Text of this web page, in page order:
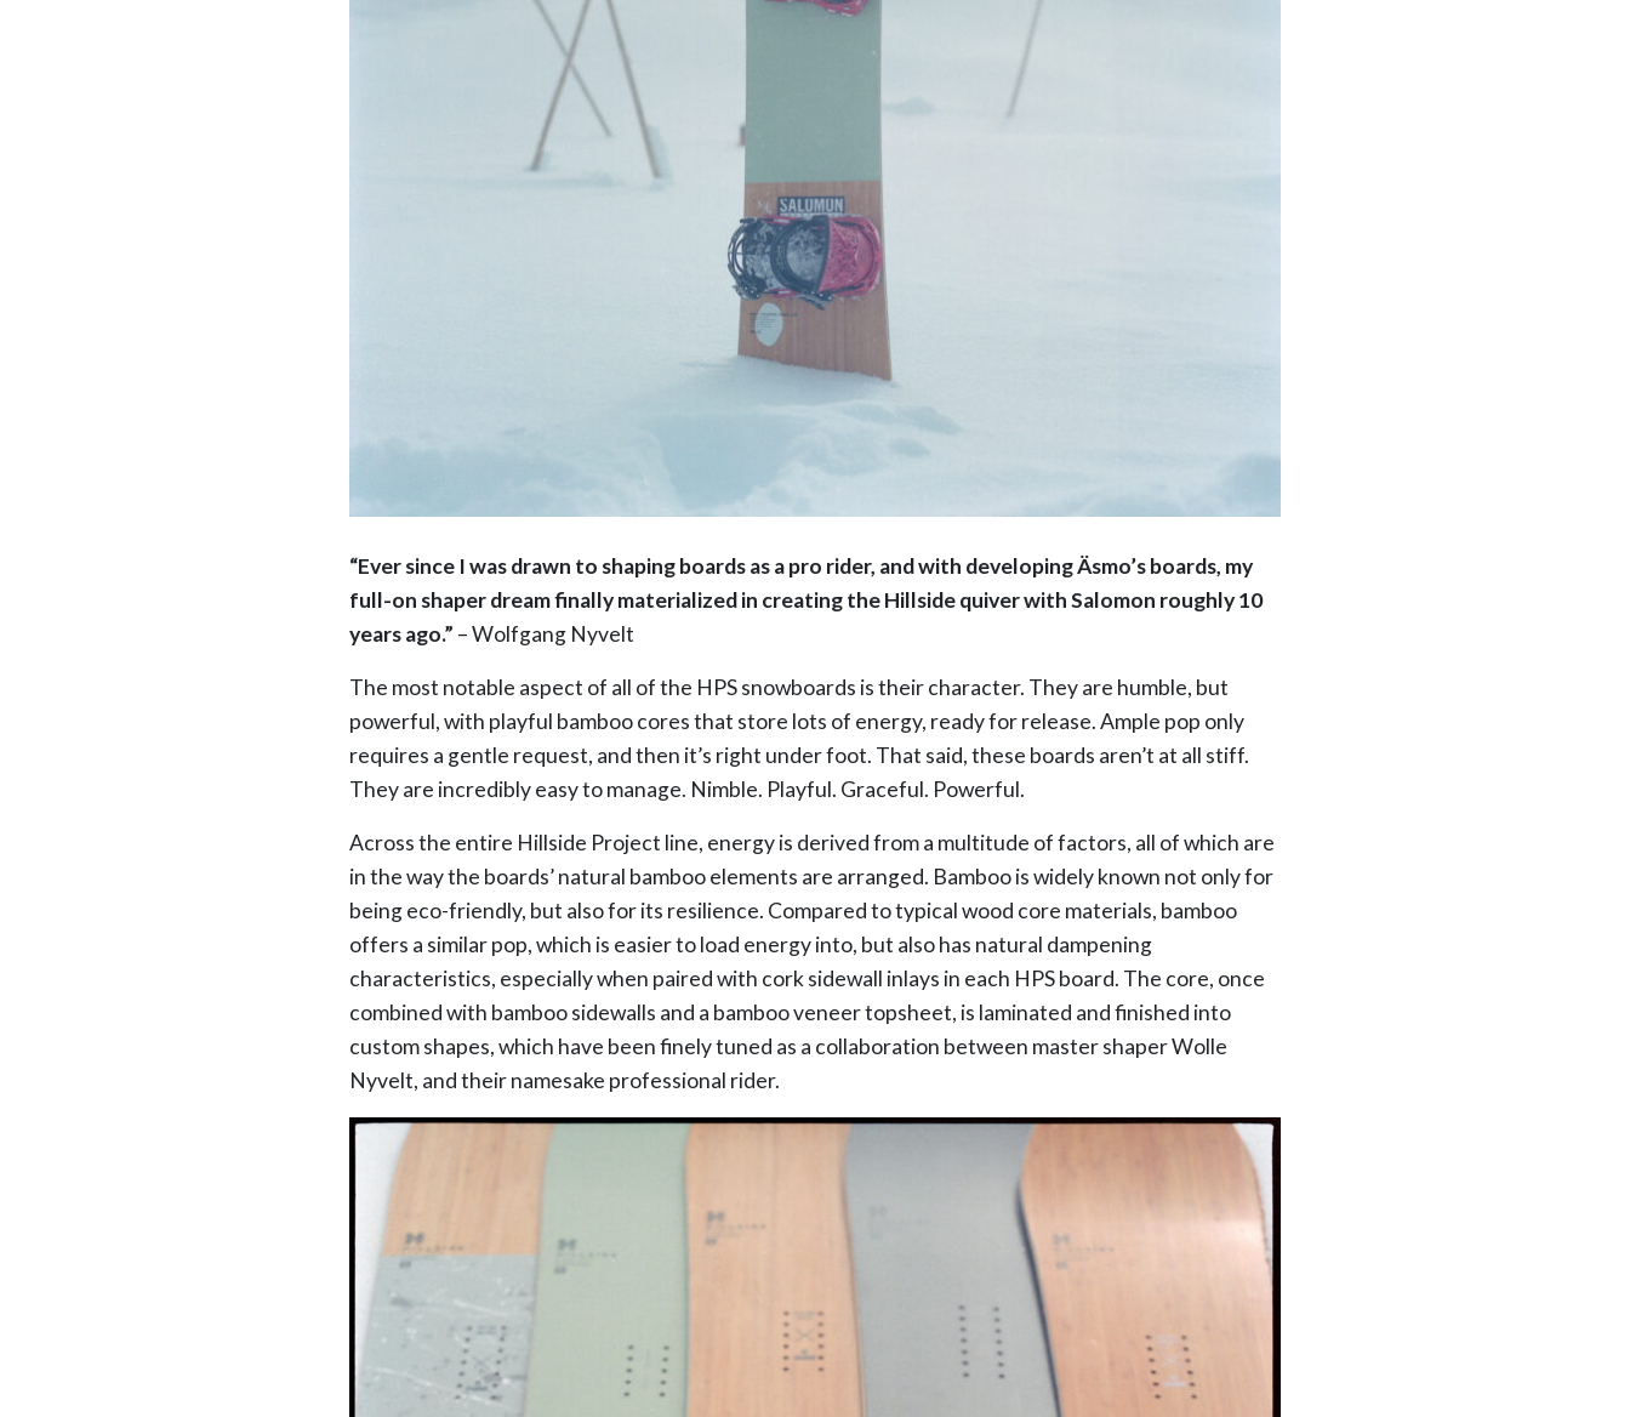
“Ever since I was drawn to shaping boards as a pro rider, and with developing Äsmo’s boards, my
full-on shaper dream finally materialized in creating the Hillside quiver with Salomon roughly 10
years ago.” – Wolfgang Nyvelt
The most notable aspect of all of the HPS snowboards is their character. They are humble, but
powerful, with playful bamboo cores that store lots of energy, ready for release. Ample pop only
requires a gentle request, and then it’s right under foot. That said, these boards aren’t at all stiff.
They are incredibly easy to manage. Nimble. Playful. Graceful. Powerful.
Across the entire Hillside Project line, energy is derived from a multitude of factors, all of which are
in the way the boards’ natural bamboo elements are arranged. Bamboo is widely known not only for
being eco-friendly, but also for its resilience. Compared to typical wood core materials, bamboo
offers a similar pop, which is easier to load energy into, but also has natural dampening
characteristics, especially when paired with cork sidewall inlays in each HPS board. The core, once
combined with bamboo sidewalls and a bamboo veneer topsheet, is laminated and finished into
custom shapes, which have been finely tuned as a collaboration between master shaper Wolle
Nyvelt, and their namesake professional rider.